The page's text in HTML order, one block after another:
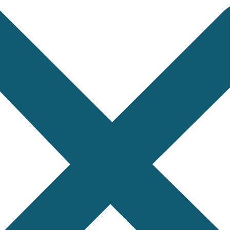
dried goods from South Asia. They need sampling
from Bangladesh. They want an AQL inspection at
from Taiwan. They need a factory
steel to a buyer in the Middle East. The buyer
and shipped, we can probably inspect it.
toys, gifts, seasonal products. Visual
home textiles. AQL sampling, measurements,